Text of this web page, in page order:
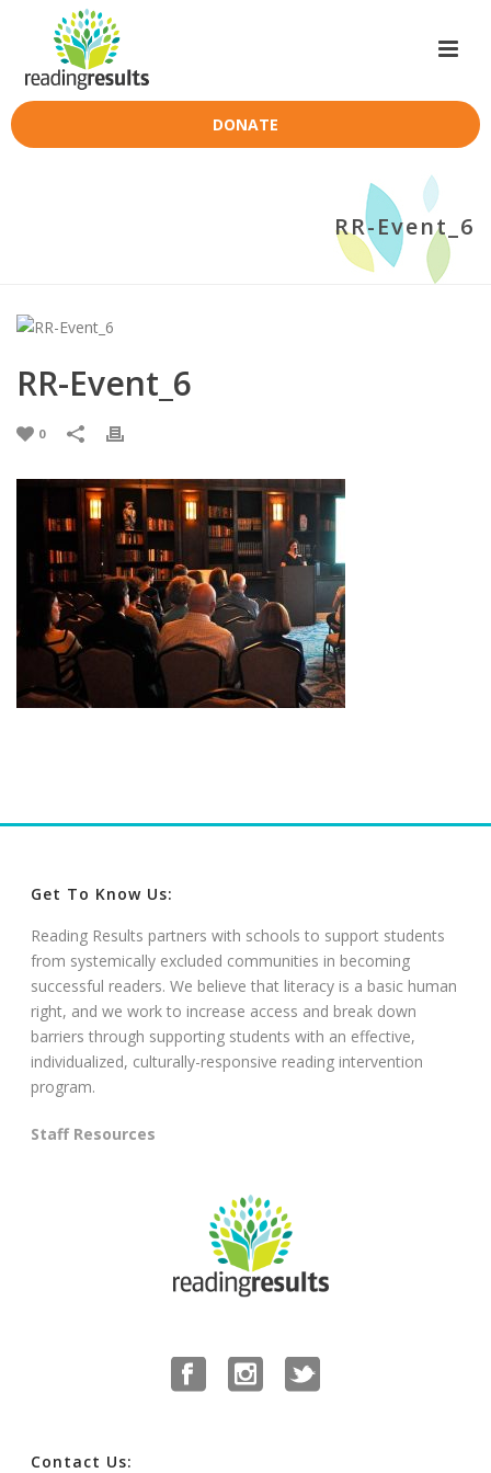
DONATE
RR-Event_6
RR-Event_6
0
Get To Know Us:
Reading Results partners with schools to support students
from systemically excluded communities in becoming
successful readers. We believe that literacy is a basic human
right, and we work to increase access and break down
barriers through supporting students with an effective,
individualized, culturally-responsive reading intervention
program.
Staff Resources
Contact Us: